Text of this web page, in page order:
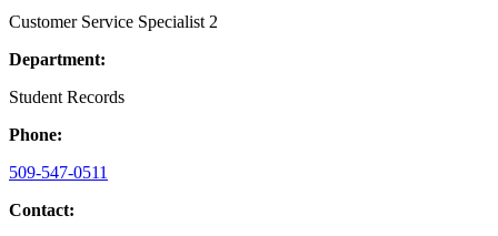
Customer Service Specialist 2
Department:
Student Records
Phone:
509-547-0511
Contact: